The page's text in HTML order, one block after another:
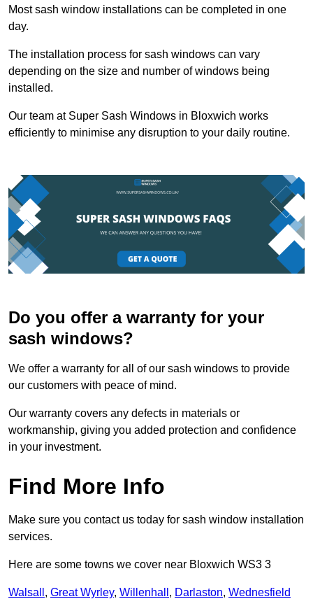
Most sash window installations can be completed in one
day.
The installation process for sash windows can vary
depending on the size and number of windows being
installed.
Our team at Super Sash Windows in Bloxwich works
efficiently to minimise any disruption to your daily routine.
Do you offer a warranty for your
sash windows?
We offer a warranty for all of our sash windows to provide
our customers with peace of mind.
Our warranty covers any defects in materials or
workmanship, giving you added protection and confidence
in your investment.
Find More Info
Make sure you contact us today for sash window installation
services.
Here are some towns we cover near Bloxwich WS3 3
Walsall , Great Wyrley, Willenhall , Darlaston, Wednesfield